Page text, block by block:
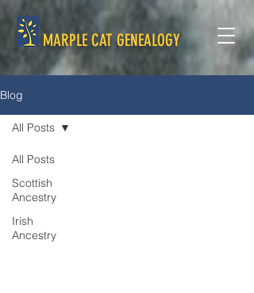
MARPLE CAT GENEALOGY
Blog
All Posts
Scottish
Ancestry
Irish
Ancestry
All Posts